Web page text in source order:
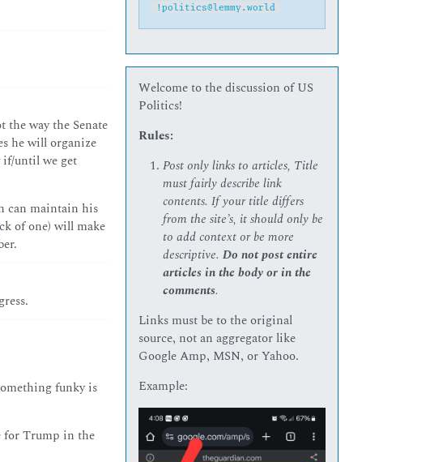
the way the Senate
he will organize
if/until we get
can maintain his
of one) will make
funky is
for Trump in the
!politics@lemmy.world
Welcome to the discussion of US
Politics!
Rules:
Post only links to articles, Title
must fairly describe link
contents. If your title differs
from the site’s, it should only be
to add context or be more
descriptive.Do not post entire
articles in the body or in the
comments.
Links must be to the original
source, not an aggregator like
Google Amp, MSN, or Yahoo.
Example: